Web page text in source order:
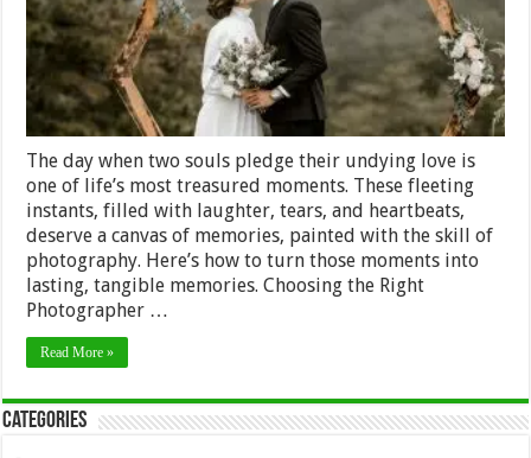
Most
Your
Wedding
Photography
The day when two souls pledge their undying love is
one of life’s most treasured moments. These fleeting
instants, filled with laughter, tears, and heartbeats,
deserve a canvas of memories, painted with the skill of
photography. Here’s how to turn those moments into
lasting, tangible memories. Choosing the Right
Photographer …
Read More »
Categories